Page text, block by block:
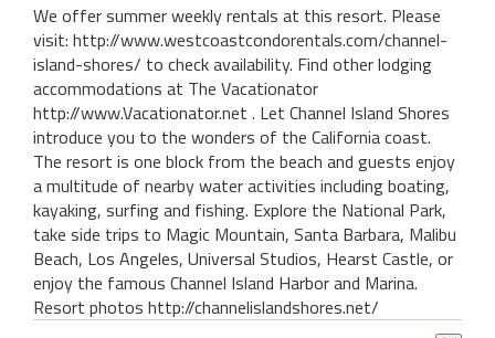
We offer summer weekly rentals at this resort. Please
visit: http://www.westcoastcondorentals.com/channel-
island-shores/ to check availability. Find other lodging
accommodations at The Vacationator
http://www.Vacationator.net . Let Channel Island Shores
introduce you to the wonders of the California coast.
The resort is one block from the beach and guests enjoy
a multitude of nearby water activities including boating,
kayaking, surfing and fishing. Explore the National Park,
take side trips to Magic Mountain, Santa Barbara, Malibu
Beach, Los Angeles, Universal Studios, Hearst Castle, or
enjoy the famous Channel Island Harbor and Marina.
Resort photos http://channelislandshores.net/